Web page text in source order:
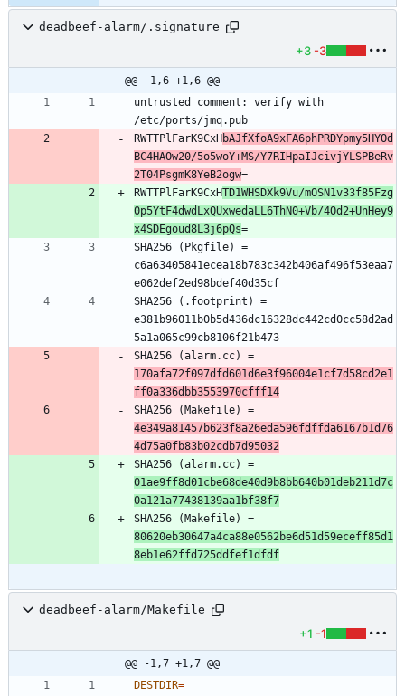
deadbeef-alarm/.signature
+3 -3
@@ -1,6 +1,6 @@
untrusted comment: verify with
RWTTPlFarK9CxHbAJfXfoA9xFA6phPRDYpmy5HYOd
BC4HAOw20/5o5woY+MS/Y7RIHpaIJcivjYLSPBeRv
2T04PsgmK8YeB2ogw
RWTTPlFarK9CxHTD1WHSDXk9Vu/mOSN1v33f85Fzg
0p5YtF4dwdLxQUxwedaLL6ThN0+Vb/4Od2+UnHey9
x4SDEgoud8L3j6pQs
SHA256 (Pkgfile) =
c6a63405841ecea18b783c342b406af496f53eaa7
SHA256 (.footprint) =
e381b96011b0b5d436dc16328dc442cd0cc58d2ad
170afa72f097dfd601d6e3f96004e1cf7d58cd2e1
ff0a336dbb3553970cfff14
4e349a81457b623f8a26eda596fdffda6167b1d76
4d75a0fb83b02cdb7d95032
01ae9ff8d01cbe68de40d9b8bb640b01deb211d7c
0a121a77438139aa1bf38f7
80620eb30647a4ca88e0562be6d51d59eceff85d1
8eb1e62ffd725ddfef1dfdf
deadbeef-alarm/Makefile
+1 -1
@@ -1,7 +1,7 @@
DESTDIR=